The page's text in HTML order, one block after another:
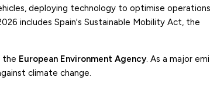
deploying technology to optimise
includes Spain's Sustainable Mobility Act, the
the European Environment Agency. As a major
climate change.